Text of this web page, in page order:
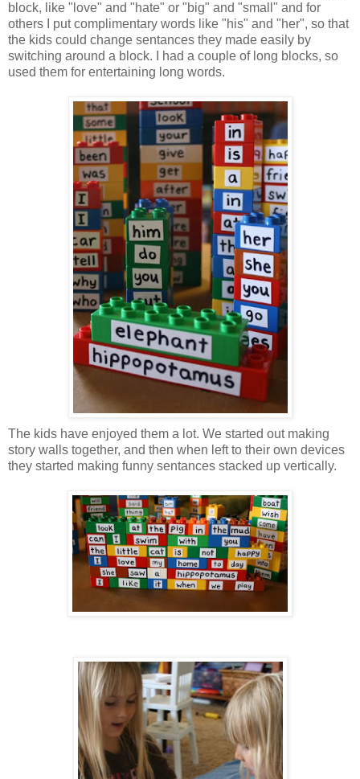
block, like "love" and "hate" or "big" and "small" and for
others I put complimentary words like "his" and "her", so that
the kids could change sentances they made easily by
switching around a block. I had a couple of long blocks, so
used them for entertaining long words.
The kids have enjoyed them a lot. We started out making
story walls together, and then when left to their own devices
they started making funny sentances stacked up vertically.